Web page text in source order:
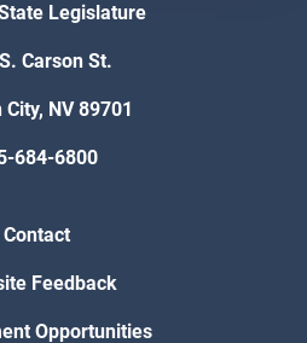
Legislature
Carson St.
City, NV 89701
684-6800
Contact
Feedback
Opportunities